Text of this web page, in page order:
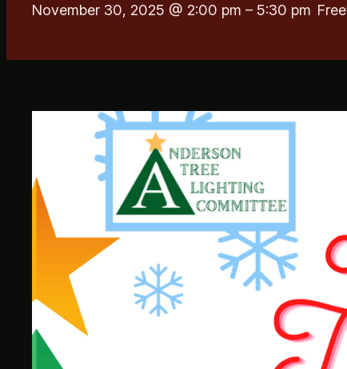
November 30, 2025 @ 2:00 pm – 5:30 pm Free